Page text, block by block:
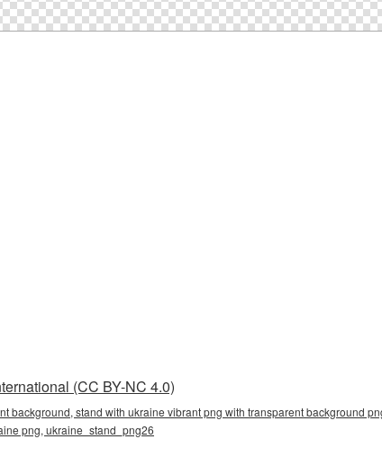
(CC BY-NC 4.0)
background, stand with ukraine vibrant png with transparent background
png, ukraine_stand_png26